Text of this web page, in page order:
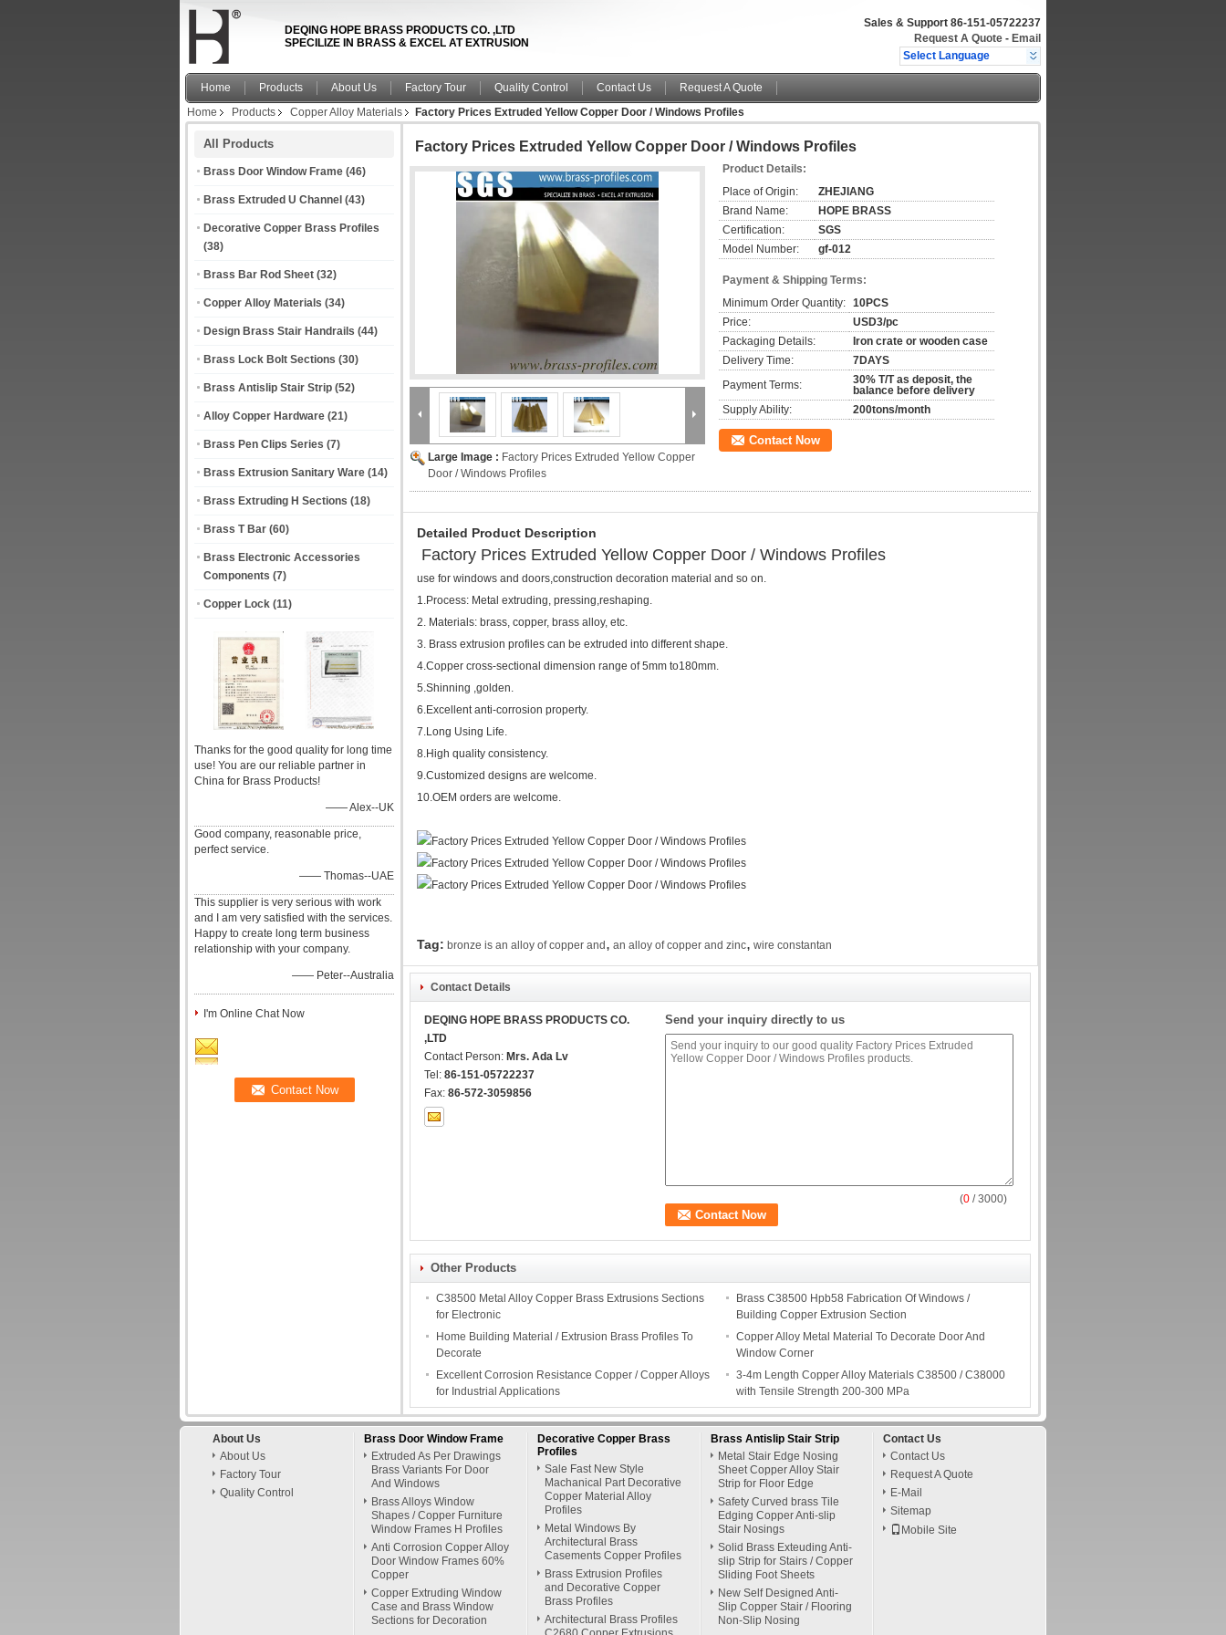
DEQING HOPE BRASS PRODUCTS CO. ,LTD
SPECILIZE IN BRASS & EXCEL AT EXTRUSION
Sales & Support 86-151-05722237
Request A Quote - Email
Select Language
Home Products About Us Factory Tour Quality Control Contact Us
Request A Quote
Home
Products Copper Alloy Materials Factory Prices Extruded Yellow Copper Door / Windows Profiles
All Products
Brass Door Window Frame (46)
Brass Extruded U Channel (43)
Decorative Copper Brass Profiles
(38)
Brass Bar Rod Sheet (32)
Copper Alloy Materials (34)
Design Brass Stair Handrails (44)
Brass Lock Bolt Sections (30)
Brass Antislip Stair Strip (52)
Alloy Copper Hardware (21)
Brass Pen Clips Series (7)
Brass Extrusion Sanitary Ware (14)
Brass Extruding H Sections (18)
Brass T Bar (60)
Brass Electronic Accessories
Components (7)
Copper Lock (11)
Thanks for the good quality for long time
use! You are our reliable partner in
China for Brass Products!
—— Alex--UK
Good company, reasonable price,
perfect service.
—— Thomas--UAE
This supplier is very serious with work
and I am very satisfied with the services.
Happy to create long term business
relationship with your company.
—— Peter--Australia
I'm Online Chat Now
Factory Prices Extruded Yellow Copper Door / Windows Profiles
Large Image : Factory Prices Extruded Yellow Copper
Door / Windows Profiles
Product Details:
Place of Origin:
ZHEJIANG
Brand Name:
HOPE BRASS
Certification:
SGS
Model Number:
gf-012
Payment & Shipping Terms:
Minimum Order Quantity: 10PCS
Price:
USD3/pc
Packaging Details:
Iron crate or wooden case
Delivery Time:
7DAYS
Payment Terms:
30% T/T as deposit, the
balance before delivery
Supply Ability:
200tons/month
Contact Now
Detailed Product Description
Factory Prices Extruded Yellow Copper Door / Windows Profiles
use for windows and doors,construction decoration material and so on.
1.Process: Metal extruding, pressing,reshaping.
2. Materials: brass, copper, brass alloy, etc.
3. Brass extrusion profiles can be extruded into different shape.
4.Copper cross-sectional dimension range of 5mm to180mm.
5.Shinning ,golden.
6.Excellent anti-corrosion property.
7.Long Using Life.
8.High quality consistency.
9.Customized designs are welcome.
10.OEM orders are welcome.
Tag: bronze is an alloy of copper and , an alloy of copper and zinc, wire constantan
Contact Details
DEQING HOPE BRASS PRODUCTS CO.
,LTD
Contact Person: Mrs. Ada Lv
Tel: 86-151-05722237
Fax: 86-572-3059856
Send your inquiry directly to us
(0 / 3000)
Other Products
C38500 Metal Alloy Copper Brass Extrusions Sections
for Electronic
Brass C38500 Hpb58 Fabrication Of Windows /
Building Copper Extrusion Section
Home Building Material / Extrusion Brass Profiles To
Decorate
Copper Alloy Metal Material To Decorate Door And
Window Corner
Excellent Corrosion Resistance Copper / Copper Alloys
for Industrial Applications
3-4m Length Copper Alloy Materials C38500 / C38000
with Tensile Strength 200-300 MPa
About Us
About Us
Factory Tour
Quality Control
Brass Door Window Frame
Extruded As Per Drawings
Brass Variants For Door
And Windows
Brass Alloys Window
Shapes / Copper Furniture
Window Frames H Profiles
Anti Corrosion Copper Alloy
Door Window Frames 60%
Copper
Copper Extruding Window
Case and Brass Window
Sections for Decoration
Decorative Copper Brass
Profiles
Sale Fast New Style
Machanical Part Decorative
Copper Material Alloy
Profiles
Metal Windows By
Architectural Brass
Casements Copper Profiles
Brass Extrusion Profiles
and Decorative Copper
Brass Profiles
Architectural Brass Profiles
Brass Antislip Stair Strip
Metal Stair Edge Nosing
Sheet Copper Alloy Stair
Strip for Floor Edge
Safety Curved brass Tile
Edging Copper Anti-slip
Stair Nosings
Solid Brass Exteuding Anti-
slip Strip for Stairs / Copper
Sliding Foot Sheets
New Self Designed Anti-
Slip Copper Stair / Flooring
Non-Slip Nosing
Contact Us
Contact Us
Request A Quote
E-Mail
Sitemap
Mobile Site